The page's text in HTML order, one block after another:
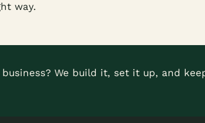
way.
We build it, set it up, and